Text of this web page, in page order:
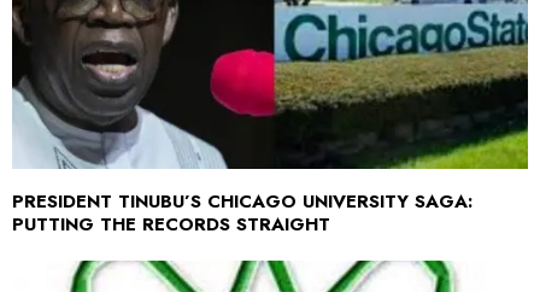
PRESIDENT TINUBU’S CHICAGO UNIVERSITY SAGA:
PUTTING THE RECORDS STRAIGHT